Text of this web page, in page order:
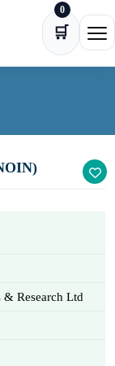
🛒
0
& Research Ltd